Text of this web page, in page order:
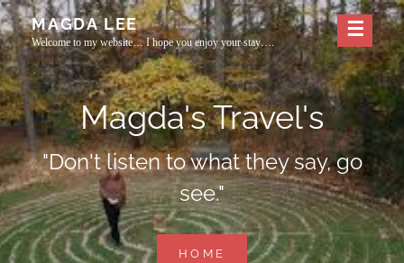
Skip
to
content
MAGDA LEE
Welcome to my website… I hope you enjoy your stay….
Magda's Travel's
"Don't listen to what they say, go
see."
HOME
MAGDA'S